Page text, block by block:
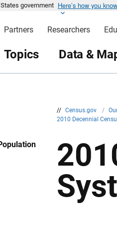
government Here’s how you know
Partners Researchers
Topics Data &
// Census.gov /
2010 Decennial